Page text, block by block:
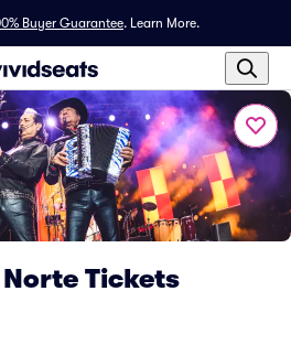
Buyer Guarantee. Learn More.
Tickets